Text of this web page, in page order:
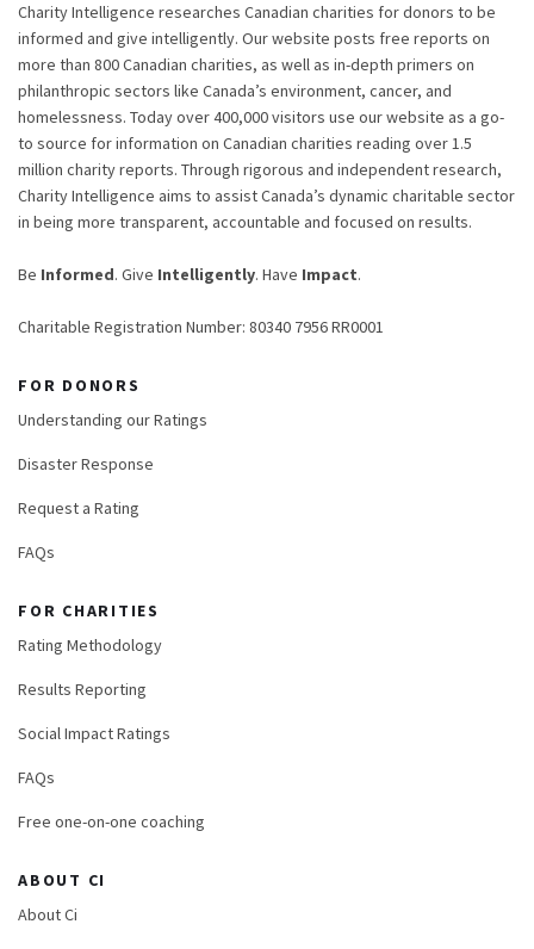
Charity Intelligence researches Canadian charities for donors to be
informed and give intelligently. Our website posts free reports on
more than 800 Canadian charities, as well as in-depth primers on
philanthropic sectors like Canada’s environment, cancer, and
homelessness. Today over 400,000 visitors use our website as a go-
to source for information on Canadian charities reading over 1.5
million charity reports. Through rigorous and independent research,
Charity Intelligence aims to assist Canada’s dynamic charitable sector
in being more transparent, accountable and focused on results.
Be Informed. Give Intelligently. Have Impact.
Charitable Registration Number: 80340 7956 RR0001
FOR DONORS
Understanding our Ratings
Disaster Response
Request a Rating
FAQs
FOR CHARITIES
Rating Methodology
Results Reporting
Social Impact Ratings
FAQs
Free one-on-one coaching
ABOUT CI
About Ci